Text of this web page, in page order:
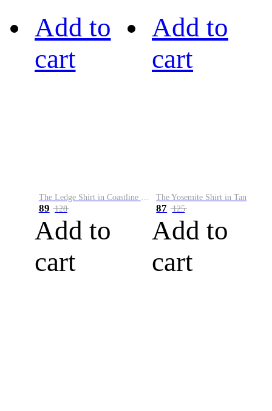
Add to
cart
The Ledge Shirt in Coastline Plaid
89 128
Add to
cart
Add to
cart
The Yosemite Shirt in Tan
87 125
Add to
cart